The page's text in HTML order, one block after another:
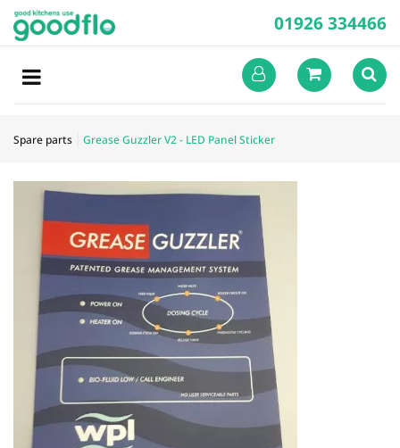
01926 334466
Spare parts Grease Guzzler V2 - LED Panel Sticker